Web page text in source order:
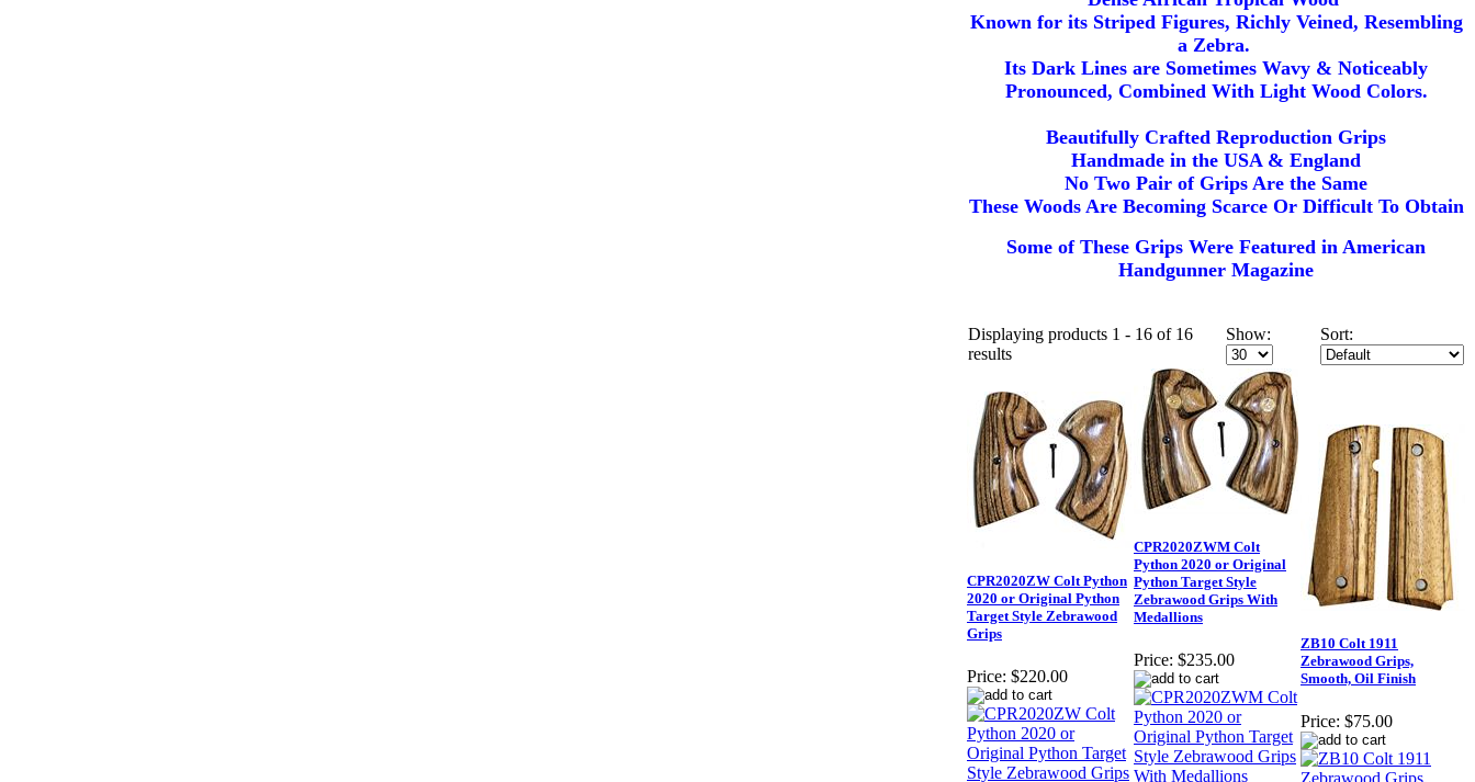
Known for its Striped Figures, Richly Veined, Resembling
a Zebra.
Its Dark Lines are Sometimes Wavy & Noticeably
Pronounced, Combined With Light Wood Colors.
Beautifully Crafted Reproduction Grips
Handmade in the USA & England
No Two Pair of Grips Are the Same
These Woods Are Becoming Scarce Or Difficult To Obtain
Some of These Grips Were Featured in American
Handgunner Magazine
Displaying products 1 - 16 of 16
results
Show: Sort:
CPR2020ZW Colt Python
2020 or Original Python
Target Style Zebrawood
Grips
Price: $220.00
CPR2020ZWM Colt
Python 2020 or Original
Python Target Style
Zebrawood Grips With
Medallions
Price: $235.00
ZB10 Colt 1911
Zebrawood Grips,
Smooth, Oil Finish
Price: $75.00